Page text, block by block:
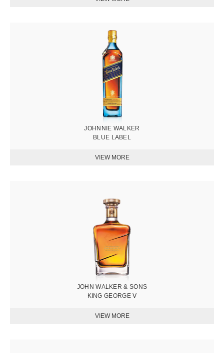
JOHNNIE WALKER
BLUE LABEL
JOHN WALKER & SONS
KING GEORGE Ⅴ